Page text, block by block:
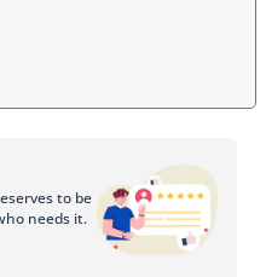
to be
needs it.